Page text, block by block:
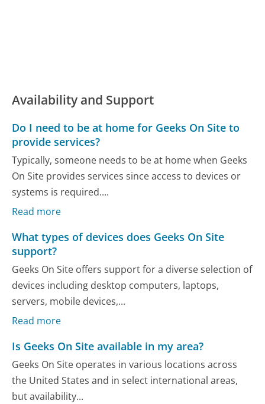
Availability and Support
Do I need to be at home for Geeks On Site to
provide services?
Typically, someone needs to be at home when Geeks
On Site provides services since access to devices or
systems is required....
Read more
What types of devices does Geeks On Site
support?
Geeks On Site offers support for a diverse selection of
devices including desktop computers, laptops,
servers, mobile devices,...
Read more
Is Geeks On Site available in my area?
Geeks On Site operates in various locations across
the United States and in select international areas,
but availability...